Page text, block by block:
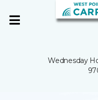
Wednesday